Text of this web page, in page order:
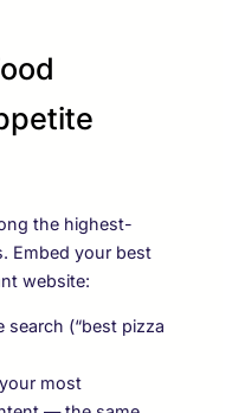
the highest-
Embed your best
website:
search (“best pizza
most